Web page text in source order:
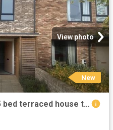
View photo
New
Crome Road, Bristol, BS7 5 bed terraced house to rent £3,500 pcm £808 pw